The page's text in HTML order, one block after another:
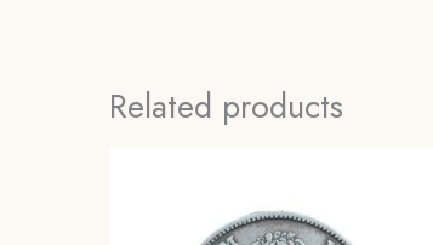
Related products